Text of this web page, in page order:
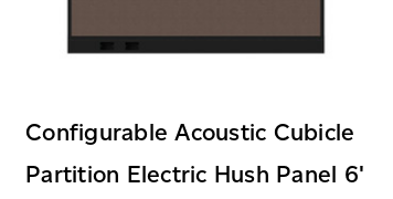
Configurable Acoustic Cubicle
Partition Electric Hush Panel 6'